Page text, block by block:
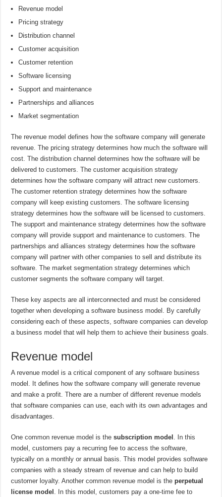
Revenue model
Pricing strategy
Distribution channel
Customer acquisition
Customer retention
Software licensing
Support and maintenance
Partnerships and alliances
Market segmentation
The revenue model defines how the software company will generate
revenue. The pricing strategy determines how much the software will
cost. The distribution channel determines how the software will be
delivered to customers. The customer acquisition strategy
determines how the software company will attract new customers.
The customer retention strategy determines how the software
company will keep existing customers. The software licensing
strategy determines how the software will be licensed to customers.
The support and maintenance strategy determines how the software
company will provide support and maintenance to customers. The
partnerships and alliances strategy determines how the software
company will partner with other companies to sell and distribute its
software. The market segmentation strategy determines which
customer segments the software company will target.
These key aspects are all interconnected and must be considered
together when developing a software business model. By carefully
considering each of these aspects, software companies can develop
a business model that will help them to achieve their business goals.
Revenue model
A revenue model is a critical component of any software business
model. It defines how the software company will generate revenue
and make a profit. There are a number of different revenue models
that software companies can use, each with its own advantages and
disadvantages.
One common revenue model is thesubscription model . In this
model, customers pay a recurring fee to access the software,
typically on a monthly or annual basis. This model provides software
companies with a steady stream of revenue and can help to build
customer loyalty. Another common revenue model is theperpetual
license model . In this model, customers pay a one-time fee to